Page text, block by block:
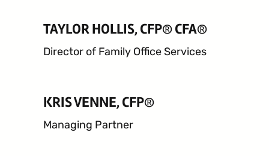
THE
COMPOUND
CAREERS
CONTACT
TAYLOR HOLLIS, CFP® CFA®
Director of Family Office Services
KRIS VENNE, CFP®
Managing Partner